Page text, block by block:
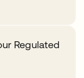
Regulated